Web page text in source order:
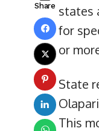
Share states
for
or
State
This